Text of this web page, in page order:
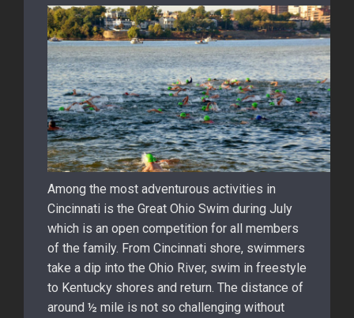
Among the most adventurous activities in
Cincinnati is the Great Ohio Swim during July
which is an open competition for all members
of the family. From Cincinnati shore, swimmers
take a dip into the Ohio River, swim in freestyle
to Kentucky shores and return. The distance of
around ½ mile is not so challenging without